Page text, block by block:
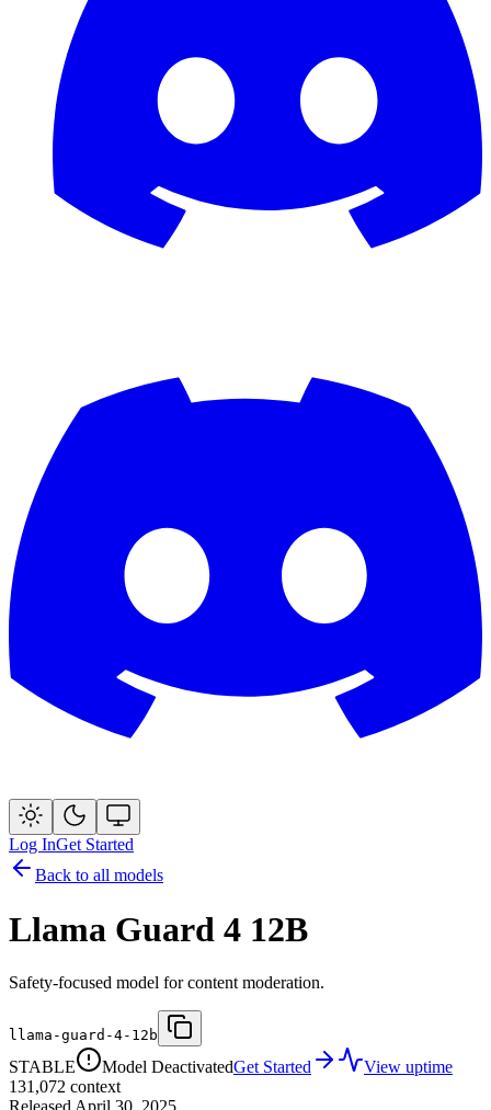
Log InGet Started
Back to all models
Llama Guard 4 12B
Safety-focused model for content moderation.
llama-guard-4-12b
STABLE Model DeactivatedGet Started
View uptime
131,072 context